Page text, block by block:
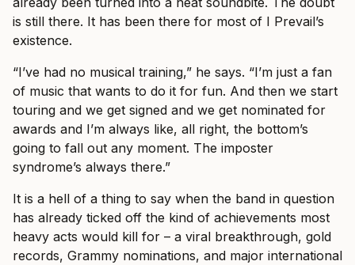
is still there. It has been there for most of I Prevail’s
existence.
“I’ve had no musical training,” he says. “I’m just a fan
of music that wants to do it for fun. And then we start
touring and we get signed and we get nominated for
awards and I’m always like, all right, the bottom’s
going to fall out any moment. The imposter
syndrome’s always there.”
It is a hell of a thing to say when the band in question
has already ticked off the kind of achievements most
heavy acts would kill for – a viral breakthrough, gold
records, Grammy nominations, and major international